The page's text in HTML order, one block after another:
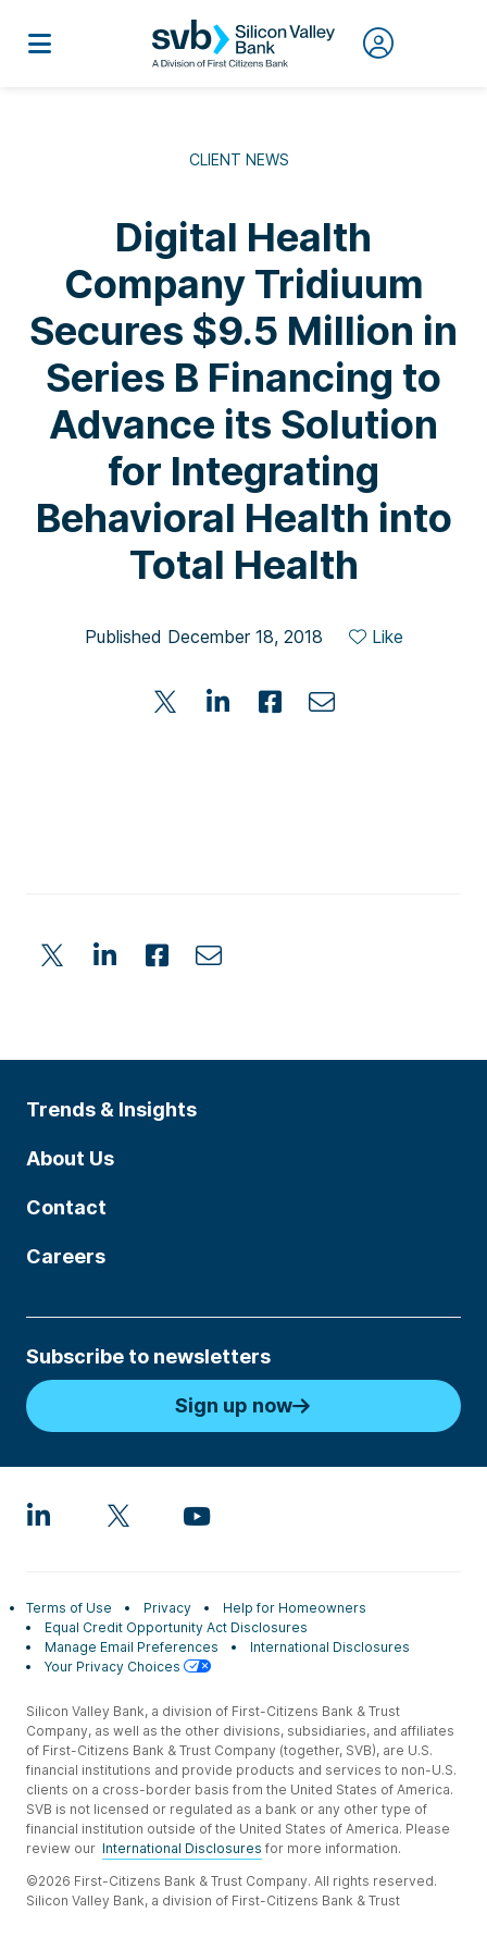
CLIENT NEWS
Digital Health
Company Tridiuum
Secures $9.5 Million in
Series B Financing to
Advance its Solution
for Integrating
Behavioral Health into
Total Health
Published December 18, 2018 Like
Trends & Insights
About Us
Contact
Careers
Subscribe to newsletters
Sign up now
Terms of Use Privacy
Help for Homeowners
Equal Credit Opportunity Act Disclosures
Manage Email Preferences
International Disclosures
Your Privacy Choices
Silicon Valley Bank, a division of First-Citizens Bank & Trust
Company, as well as the other divisions, subsidiaries, and affiliates
of First-Citizens Bank & Trust Company (together, SVB), are U.S.
financial institutions and provide products and services to non-U.S.
clients on a cross-border basis from the United States of America.
SVB is not licensed or regulated as a bank or any other type of
financial institution outside of the United States of America. Please
review our International Disclosures for more information.
©2026 First-Citizens Bank & Trust Company. All rights reserved.
Silicon Valley Bank, a division of First-Citizens Bank & Trust